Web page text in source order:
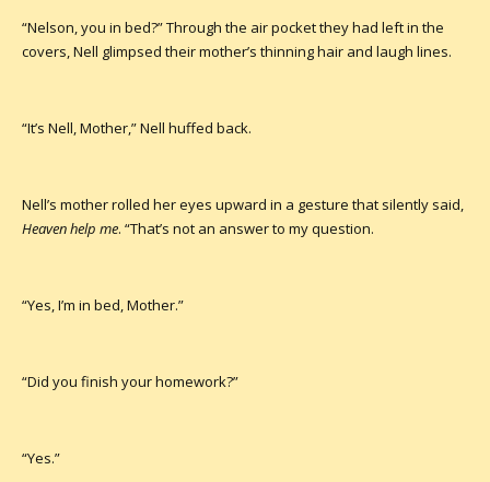
“Nelson, you in bed?” Through the air pocket they had left in the
covers, Nell glimpsed their mother’s thinning hair and laugh lines.
“It’s Nell, Mother,” Nell huffed back.
Nell’s mother rolled her eyes upward in a gesture that silently said,
Heaven help me. “That’s not an answer to my question.
“Yes, I’m in bed, Mother.”
“Did you finish your homework?”
“Yes.”